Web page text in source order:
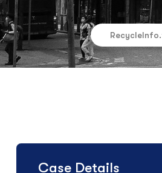
Case Details